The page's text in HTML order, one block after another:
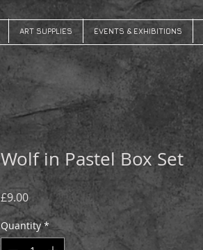
ART SUPPLIES EVENTS & EXHIBITIONS
Wolf in Pastel Box Set
£9.00Price
Quantity *